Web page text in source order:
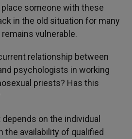
someone with these
in the old situation for many
vulnerable.
relationship between
psychologists in working
priests? Has this
on the individual
the availability of qualified